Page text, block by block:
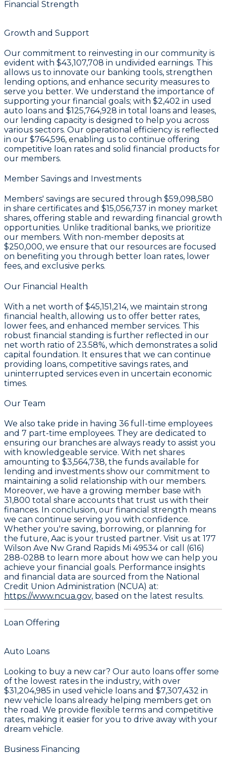
Financial Strength
Growth and Support
Our commitment to reinvesting in our community is
evident with $43,107,708 in undivided earnings. This
allows us to innovate our banking tools, strengthen
lending options, and enhance security measures to
serve you better. We understand the importance of
supporting your financial goals; with $2,402 in used
auto loans and $125,764,928 in total loans and leases,
our lending capacity is designed to help you across
various sectors. Our operational efficiency is reflected
in our $764,596, enabling us to continue offering
competitive loan rates and solid financial products for
our members.
Member Savings and Investments
Members' savings are secured through $59,098,580
in share certificates and $15,056,737 in money market
shares, offering stable and rewarding financial growth
opportunities. Unlike traditional banks, we prioritize
our members. With non-member deposits at
$250,000, we ensure that our resources are focused
on benefiting you through better loan rates, lower
fees, and exclusive perks.
Our Financial Health
With a net worth of $45,151,214, we maintain strong
financial health, allowing us to offer better rates,
lower fees, and enhanced member services. This
robust financial standing is further reflected in our
net worth ratio of 23.58%, which demonstrates a solid
capital foundation. It ensures that we can continue
providing loans, competitive savings rates, and
uninterrupted services even in uncertain economic
times.
Our Team
We also take pride in having 36 full-time employees
and 7 part-time employees. They are dedicated to
ensuring our branches are always ready to assist you
with knowledgeable service. With net shares
amounting to $3,564,738, the funds available for
lending and investments show our commitment to
maintaining a solid relationship with our members.
Moreover, we have a growing member base with
31,800 total share accounts that trust us with their
finances. In conclusion, our financial strength means
we can continue serving you with confidence.
Whether you're saving, borrowing, or planning for
the future, Aac is your trusted partner. Visit us at 177
Wilson Ave Nw Grand Rapids Mi 49534 or call (616)
288-0288 to learn more about how we can help you
achieve your financial goals. Performance insights
and financial data are sourced from the National
Credit Union Administration (NCUA) at:
https://www.ncua.gov, based on the latest results.
Loan Offering
Auto Loans
Looking to buy a new car? Our auto loans offer some
of the lowest rates in the industry, with over
$31,204,985 in used vehicle loans and $7,307,432 in
new vehicle loans already helping members get on
the road. We provide flexible terms and competitive
rates, making it easier for you to drive away with your
dream vehicle.
Business Financing